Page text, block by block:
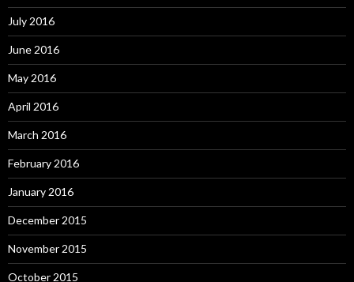
July 2016
June 2016
May 2016
April 2016
March 2016
February 2016
January 2016
December 2015
November 2015
October 2015